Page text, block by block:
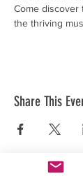
Come discover
the thriving
Share This